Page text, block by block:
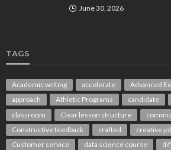
June 30, 2026
TAGS
Academic writing accelerate Advanced
approach
Athletic Programs candidate
classroom
Clear lesson structure
Constructive feedback
crafted
creative
Customer service
data science course